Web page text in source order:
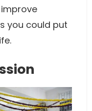
you could put